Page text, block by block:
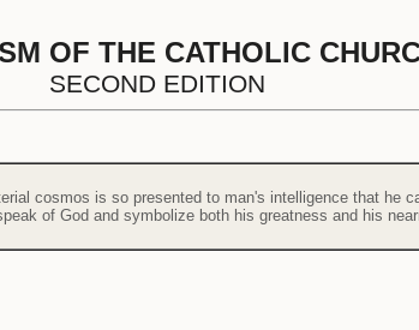
OF THE CATHOLIC
SECOND EDITION
cosmos is so presented to man's intelligence that he
of God and symbolize both his greatness and his